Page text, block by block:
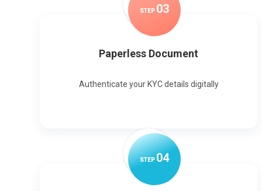
STEP 03
Paperless Document
Authenticate your KYC details digitally
STEP04